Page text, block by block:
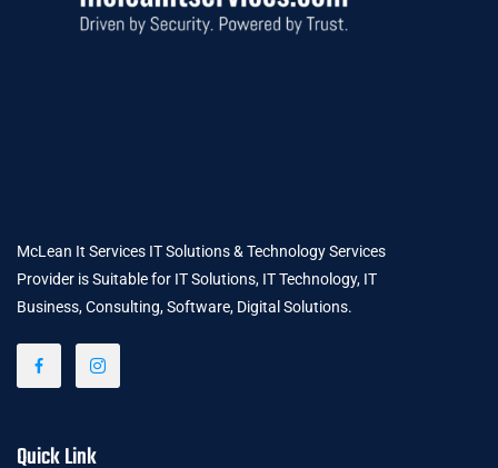
McLean It Services IT Solutions & Technology Services
Provider is Suitable for IT Solutions, IT Technology, IT
Business, Consulting, Software, Digital Solutions.
Quick Link